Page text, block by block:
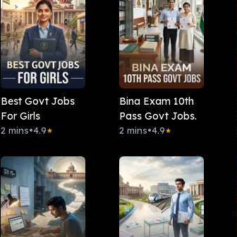
Best Govt Jobs
For Girls
2 mins•4.9★
Bina Exam 10th
Pass Govt Jobs.
2 mins•4.9★